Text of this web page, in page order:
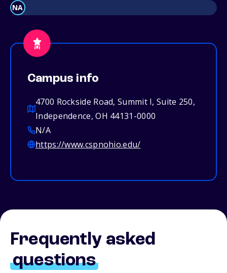
NA
Campus info
4700 Rockside Road, Summit I, Suite 250,
Independence, OH 44131-0000
N/A
https://www.cspnohio.edu/
Frequently asked
questions